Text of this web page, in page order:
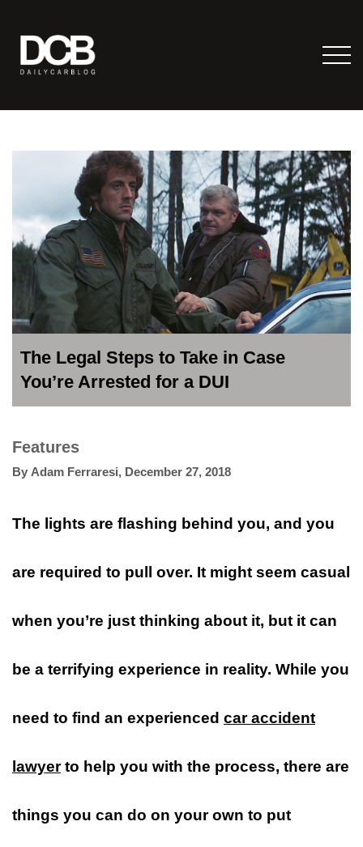
The Legal Steps to Take in Case
You’re Arrested for a DUI
Features
By Adam Ferraresi, December 27, 2018
The lights are flashing behind you, and you
are required to pull over. It might seem casual
when you’re just thinking about it, but it can
be a terrifying experience in reality. While you
need to find an experienced car accident
lawyerto help you with the process, there are
things you can do on your own to put